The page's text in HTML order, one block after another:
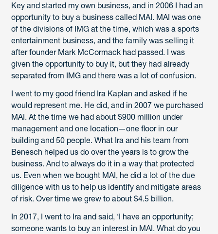
Key and started my own business, and in 2006 I had an
opportunity to buy a business called MAI. MAI was one
of the divisions of IMG at the time, which was a sports
entertainment business, and the family was selling it
after founder Mark McCormack had passed. I was
given the opportunity to buy it, but they had already
separated from IMG and there was a lot of confusion.
I went to my good friend Ira Kaplan and asked if he
would represent me. He did, and in 2007 we purchased
MAI. At the time we had about $900 million under
management and one location—one floor in our
building and 50 people. What Ira and his team from
Benesch helped us do over the years is to grow the
business. And to always do it in a way that protected
us. Even when we bought MAI, he did a lot of the due
diligence with us to help us identify and mitigate areas
of risk. Over time we grew to about $4.5 billion.
In 2017, I went to Ira and said, ‘I have an opportunity;
someone wants to buy an interest in MAI. What do you